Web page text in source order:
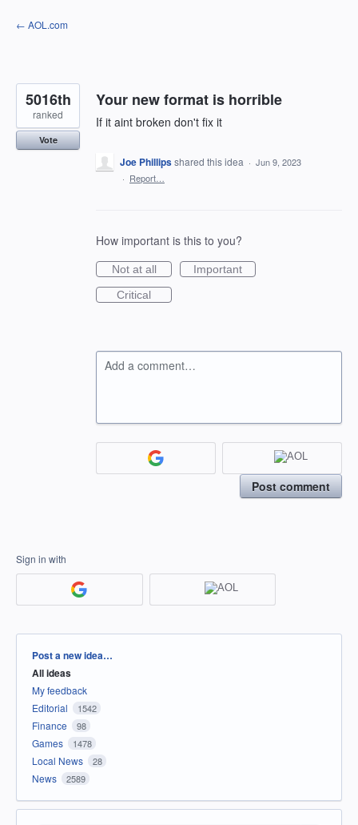
Skip
to
← AOL.com
Your new format is horrible
If it aint broken don't fix it
5016th
ranked
Vote
Joe Phillipsshared this idea · Jun 9, 2023
· Report…
How important is this to you?
Not at all
Important
Critical
Add a comment…
Post comment
Sign in with
Categories
Post a new idea…
All ideas
My feedback
Editorial
1542
Finance 98
Games 1478
Local News 28
News 2589